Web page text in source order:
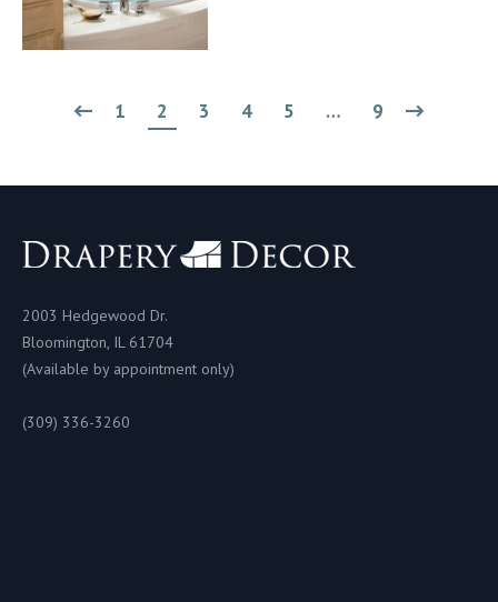
1 2 3 4 5 … 9
2003 Hedgewood Dr.
Bloomington, IL 61704
(Available by appointment only)
(309) 336-3260